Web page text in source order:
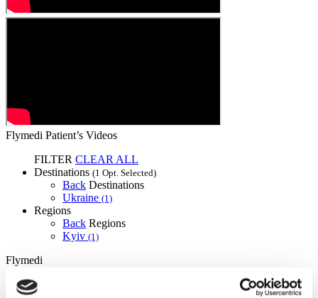
Flymedi Patient’s Videos
FILTER CLEAR ALL
Destinations (1 Opt. Selected)
Back Destinations
Ukraine (1)
Regions
Back Regions
Kyiv (1)
Flymedi
TÜRSAB – Transactions on flymedi.com are handled by